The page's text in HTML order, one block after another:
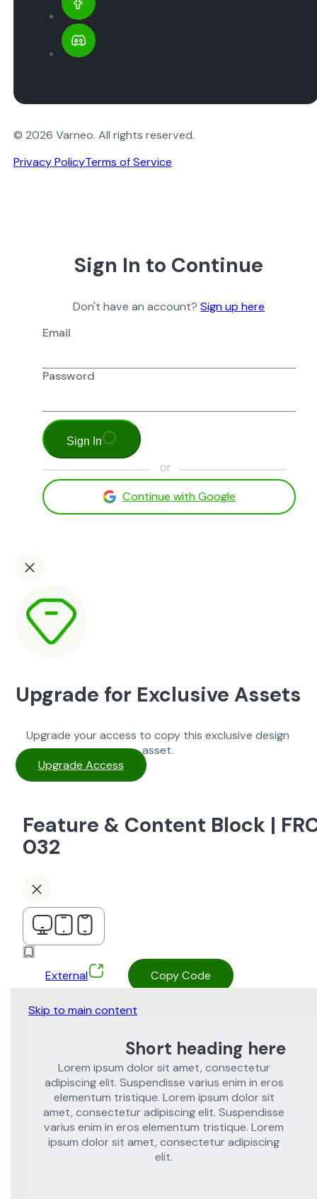
© 2026 Varneo. All rights reserved.
Privacy PolicyTerms of Service
Sign In to Continue
Don't have an account?Sign up here
Email
Password
Sign In
Continue with Google
Upgrade for Exclusive Assets
Upgrade your access to copy this exclusive design
asset.
Upgrade Access
Feature & Content Block |
032
External Copy Code